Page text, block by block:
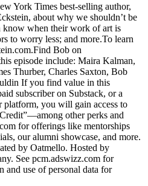
York Times best-selling author,
about why we shouldn’t be
know when their work of art is
to worry less; and more.To learn
Bob on
episode include: Maira Kalman,
Thurber, Charles Saxton, Bob
If you find value in this
subscriber on Substack, or a
platform, you will gain access to
other perks and
for offerings like mentorships
our alumni showcase, and more.
by Oatmello. Hosted by
See pcm.adswizz.com for
and use of personal data for